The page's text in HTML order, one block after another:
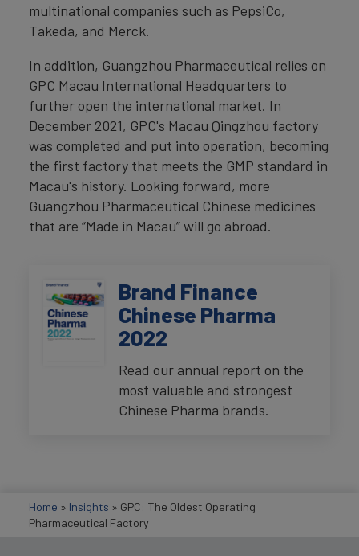
multinational companies such as PepsiCo,
Takeda, and Merck.
In addition, Guangzhou Pharmaceutical relies on
GPC Macau International Headquarters to
further open the international market. In
December 2021, GPC's Macau Qingzhou factory
was completed and put into operation, becoming
the first factory that meets the GMP standard in
Macau's history. Looking forward, more
Guangzhou Pharmaceutical Chinese medicines
that are “Made in Macau” will go abroad.
Brand Finance
Chinese Pharma
2022
Read our annual report on the
most valuable and strongest
Chinese Pharma brands.
Home » Insights » GPC: The Oldest Operating
Pharmaceutical Factory